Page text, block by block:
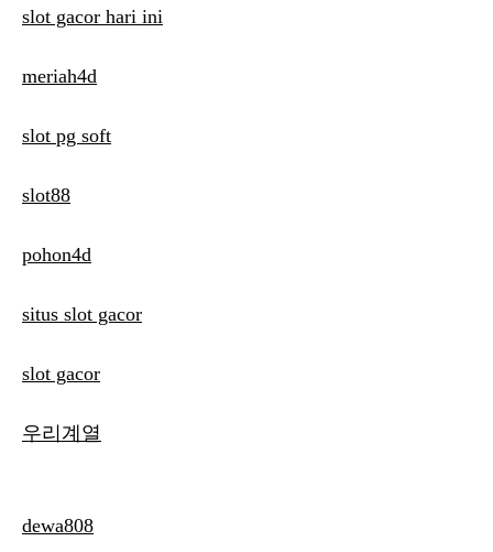
slot gacor hari ini
meriah4d
slot pg soft
slot88
pohon4d
situs slot gacor
slot gacor
우리계열
dewa808